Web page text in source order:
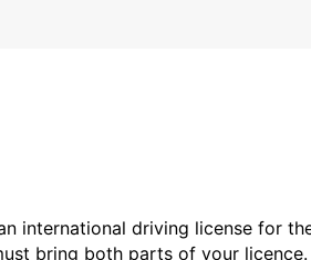
international driving license for
bring both parts of your licence.